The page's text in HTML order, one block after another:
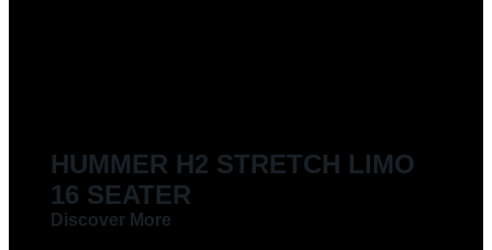
HUMMER H2 STRETCH LIMO
16 SEATER
Discover More